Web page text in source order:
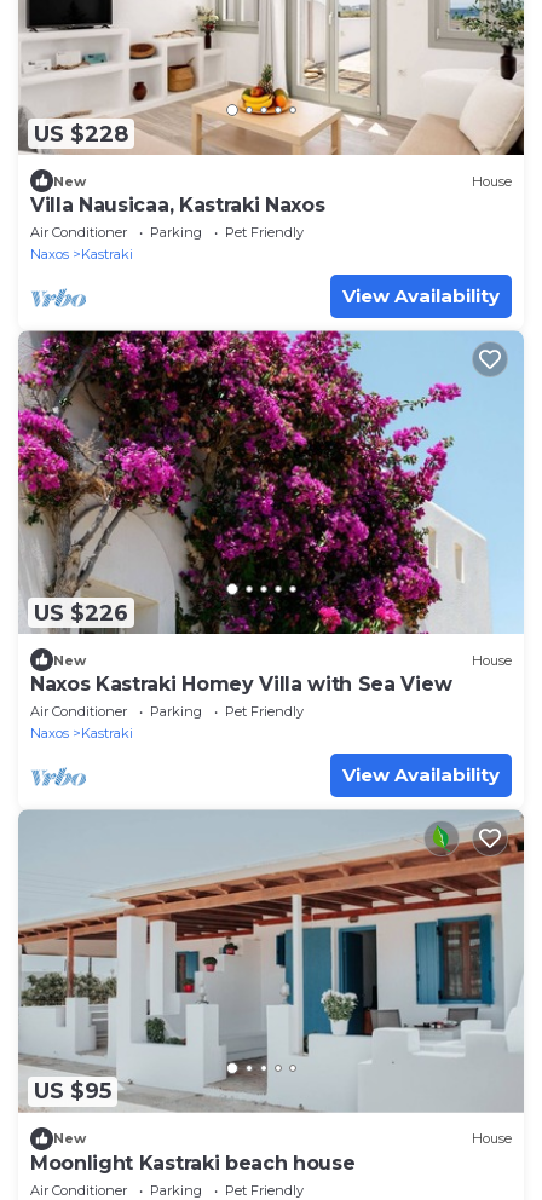
US $228
New House
Villa Nausicaa, Kastraki Naxos
Air Conditioner Parking
Pet Friendly
Naxos
Kastraki
View Availability
US $226
New House
Naxos Kastraki Homey Villa with Sea View
Air Conditioner Parking
Pet Friendly
Naxos
Kastraki
View Availability
US $95
New House
Moonlight Kastraki beach house
Air Conditioner Parking
Pet Friendly